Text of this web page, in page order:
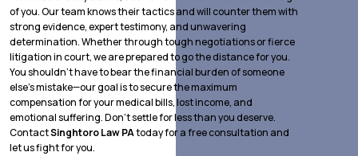
of you. Our team knows their tactics and will counter them with
strong evidence, expert testimony, and unwavering
determination. Whether through tough negotiations or fierce
litigation in court, we are prepared to go the distance for you.
You shouldn’t have to bear the financial burden of someone
else’s mistake—our goal is to secure the maximum
compensation for your medical bills, lost income, and
emotional suffering. Don’t settle for less than you deserve.
ContactSinghtoro Law PAtoday for a free consultation and
let us fight for you.